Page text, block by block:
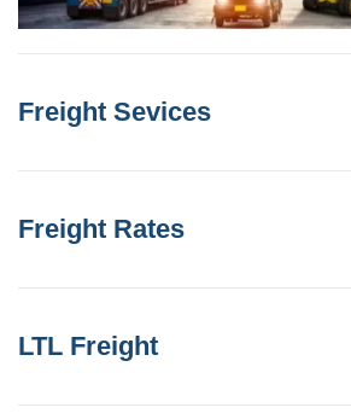
Freight Sevices
Freight Rates
LTL Freight